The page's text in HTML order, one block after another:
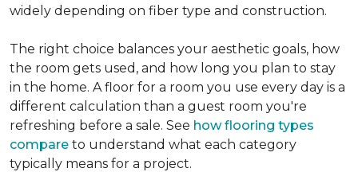
widely depending on fiber type and construction.
The right choice balances your aesthetic goals, how
the room gets used, and how long you plan to stay
in the home. A floor for a room you use every day is a
different calculation than a guest room you're
refreshing before a sale. See how flooring types
compare to understand what each category
typically means for a project.